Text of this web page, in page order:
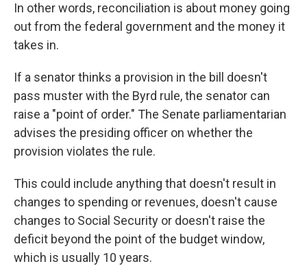
In other words, reconciliation is about money going
out from the federal government and the money it
takes in.
If a senator thinks a provision in the bill doesn't
pass muster with the Byrd rule, the senator can
raise a "point of order." The Senate parliamentarian
advises the presiding officer on whether the
provision violates the rule.
This could include anything that doesn't result in
changes to spending or revenues, doesn't cause
changes to Social Security or doesn't raise the
deficit beyond the point of the budget window,
which is usually 10 years.